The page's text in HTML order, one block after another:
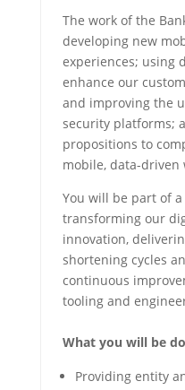
The work of the
developing new
experiences; using
enhance our
and improving the
security platforms;
propositions to
mobile, data-driven
You will be part of
transforming our
innovation,
shortening cycles
continuous
tooling and
What you will be
Providing entity